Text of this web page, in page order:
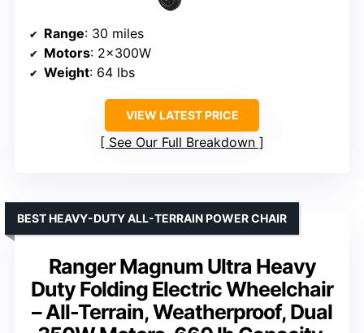
Range: 30 miles
Motors: 2x300W
Weight: 64 lbs
VIEW LATEST PRICE
See Our Full Breakdown
Ranger Magnum Ultra Heavy
Duty Folding Electric Wheelchair
– All-Terrain, Weatherproof, Dual
BEST HEAVY-DUTY ALL-TERRAIN POWER CHAIR